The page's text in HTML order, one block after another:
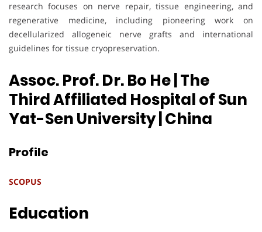
research focuses on nerve repair, tissue engineering, and
regenerative medicine, including pioneering work on
decellularized allogeneic nerve grafts and international
guidelines for tissue cryopreservation.
Assoc. Prof. Dr. Bo He | The
Third Affiliated Hospital of Sun
Yat-Sen University | China
Profile
SCOPUS
Education